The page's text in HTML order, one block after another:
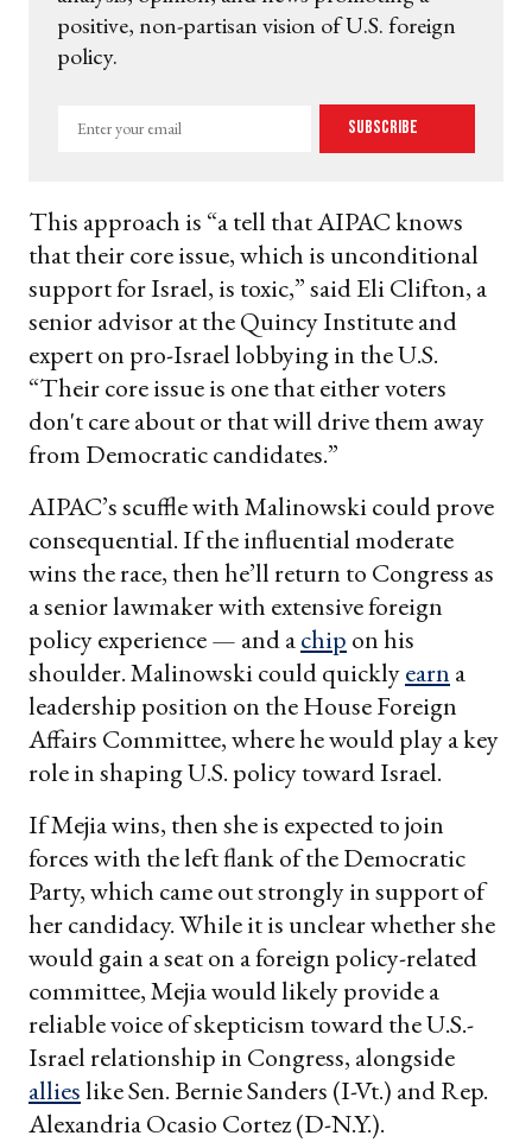
positive, non-partisan vision of U.S. foreign
policy.
Enter
Subscribe
This approach is “a tell that AIPAC knows
that their core issue, which is unconditional
support for Israel, is toxic,” said Eli Clifton, a
senior advisor at the Quincy Institute and
expert on pro-Israel lobbying in the U.S.
“Their core issue is one that either voters
don't care about or that will drive them away
from Democratic candidates.”
AIPAC’s scuffle with Malinowski could prove
consequential. If the influential moderate
wins the race, then he’ll return to Congress as
a senior lawmaker with extensive foreign
policy experience — and achip on his
shoulder. Malinowski could quicklyearn a
leadership position on the House Foreign
Affairs Committee, where he would play a key
role in shaping U.S. policy toward Israel.
If Mejia wins, then she is expected to join
forces with the left flank of the Democratic
Party, which came out strongly in support of
her candidacy. While it is unclear whether she
would gain a seat on a foreign policy-related
committee, Mejia would likely provide a
reliable voice of skepticism toward the U.S.-
Israel relationship in Congress, alongside
allieslike Sen. Bernie Sanders (I-Vt.) and Rep.
Alexandria Ocasio Cortez (D-N.Y.).